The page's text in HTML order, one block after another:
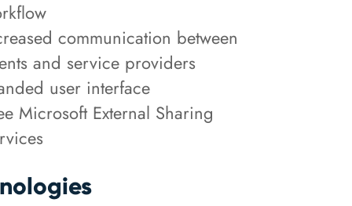
communication between
and service providers
user interface
Microsoft External Sharing